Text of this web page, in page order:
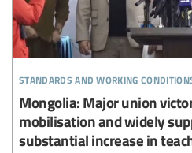
standards and working
Mongolia: Major union
mobilisation and widely
substantial increase in